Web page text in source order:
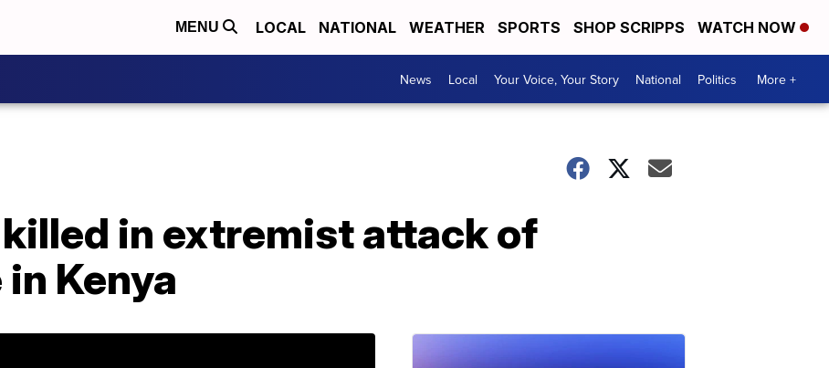
MENU LOCAL NATIONAL WEATHER SPORTS SHOP SCRIPPS WATCH NOW
News Local Your Voice, Your Story National Politics More +
in extremist attack of
Kenya